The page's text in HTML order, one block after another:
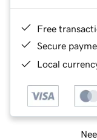
Free
Secure
Local